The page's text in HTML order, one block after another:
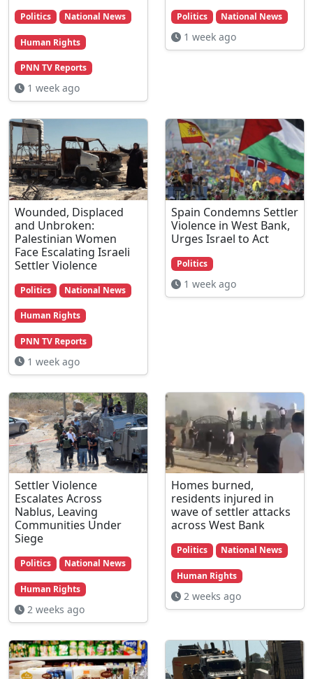
Politics National News
Human Rights
PNN TV Reports
1 week ago
Politics National News
1 week ago
Wounded, Displaced
and Unbroken:
Palestinian Women
Face Escalating Israeli
Settler Violence
Politics National News
Human Rights
PNN TV Reports
1 week ago
Spain Condemns Settler
Violence in West Bank,
Urges Israel to Act
Politics
1 week ago
Settler Violence
Escalates Across
Nablus, Leaving
Communities Under
Siege
Politics National News
Human Rights
2 weeks ago
Homes burned,
residents injured in
wave of settler attacks
across West Bank
Politics National News
Human Rights
2 weeks ago